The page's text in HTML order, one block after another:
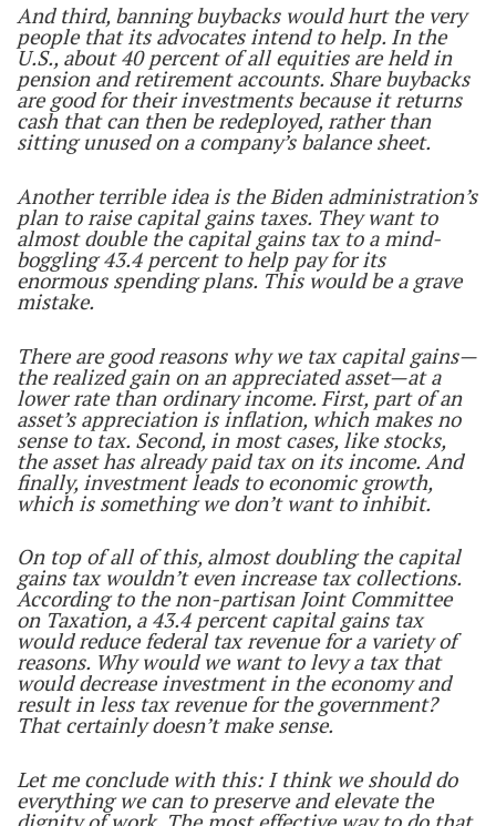
And third, banning buybacks would hurt the very
people that its advocates intend to help. In the
U.S., about 40 percent of all equities are held in
pension and retirement accounts. Share buybacks
are good for their investments because it returns
cash that can then be redeployed, rather than
sitting unused on a company’s balance sheet.
Another terrible idea is the Biden administration’s
plan to raise capital gains taxes. They want to
almost double the capital gains tax to a mind-
boggling 43.4 percent to help pay for its
enormous spending plans. This would be a grave
mistake.
There are good reasons why we tax capital gains—
the realized gain on an appreciated asset—at a
lower rate than ordinary income. First, part of an
asset’s appreciation is inflation, which makes no
sense to tax. Second, in most cases, like stocks,
the asset has already paid tax on its income. And
finally, investment leads to economic growth,
which is something we don’t want to inhibit.
On top of all of this, almost doubling the capital
gains tax wouldn’t even increase tax collections.
According to the non-partisan Joint Committee
on Taxation, a 43.4 percent capital gains tax
would reduce federal tax revenue for a variety of
reasons. Why would we want to levy a tax that
would decrease investment in the economy and
result in less tax revenue for the government?
That certainly doesn’t make sense.
Let me conclude with this: I think we should do
everything we can to preserve and elevate the